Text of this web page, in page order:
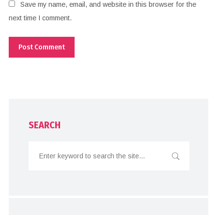
Save my name, email, and website in this browser for the
next time I comment.
SEARCH